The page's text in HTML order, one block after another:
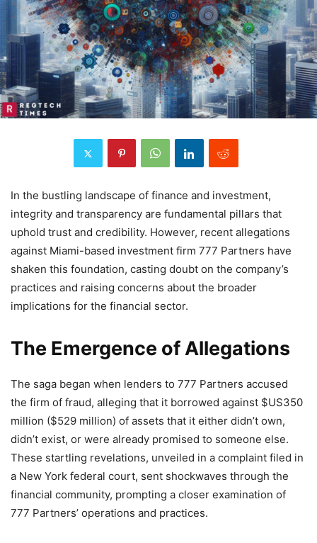
In the bustling landscape of finance and investment,
integrity and transparency are fundamental pillars that
uphold trust and credibility. However, recent allegations
against Miami-based investment firm 777 Partners have
shaken this foundation, casting doubt on the company’s
practices and raising concerns about the broader
implications for the financial sector.
The Emergence of Allegations
The saga began when lenders to 777 Partners accused
the firm of fraud, alleging that it borrowed against $US350
million ($529 million) of assets that it either didn’t own,
didn’t exist, or were already promised to someone else.
These startling revelations, unveiled in a complaint filed in
a New York federal court, sent shockwaves through the
financial community, prompting a closer examination of
777 Partners’ operations and practices.